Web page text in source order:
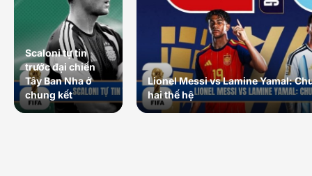
Scaloni tự tin
trước đại chiến
Tây Ban Nha ở
chung kết
Lionel Messi vs Lamine Yamal:
hai thế hệ